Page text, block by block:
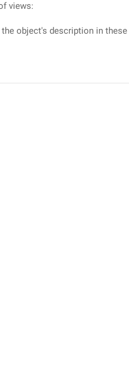
views:
object's description in